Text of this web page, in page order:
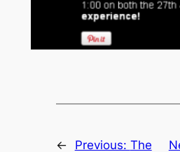
← Previous: The